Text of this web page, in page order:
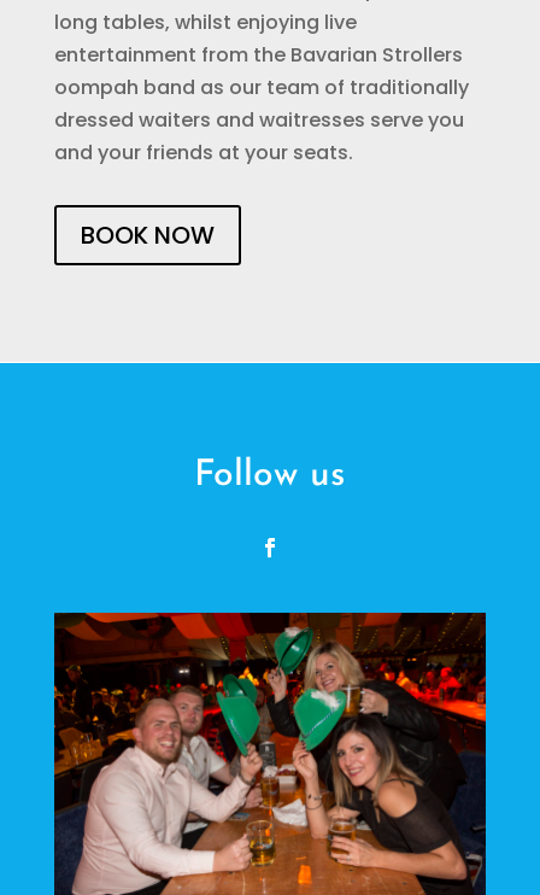
long tables, whilst enjoying live
entertainment from the Bavarian Strollers
oompah band as our team of traditionally
dressed waiters and waitresses serve you
and your friends at your seats.
BOOK NOW
Follow us